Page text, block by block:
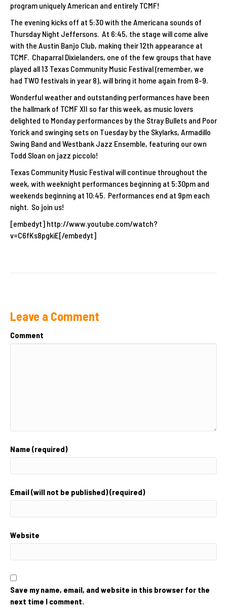
program uniquely American and entirely TCMF!
The evening kicks off at 5:30 with the Americana sounds of
Thursday Night Jeffersons. At 6:45, the stage will come alive
with the Austin Banjo Club, making their 12th appearance at
TCMF. Chaparral Dixielanders, one of the few groups that have
played all 13 Texas Community Music Festival (remember, we
had TWO festivals in year 8), will bring it home again from 8-9.
Wonderful weather and outstanding performances have been
the hallmark of TCMF XII so far this week, as music lovers
delighted to Monday performances by the Stray Bullets and Poor
Yorick and swinging sets on Tuesday by the Skylarks, Armadillo
Swing Band and Westbank Jazz Ensemble, featuring our own
Todd Sloan on jazz piccolo!
Texas Community Music Festival will continue throughout the
week, with weeknight performances beginning at 5:30pm and
weekends beginning at 10:45. Performances end at 9pm each
night. So join us!
[embedyt] http://www.youtube.com/watch?
v=C6fKs8pgkiE[/embedyt]
Leave a Comment
Comment
Name (required)
Email (will not be published) (required)
Website
Save my name, email, and website in this browser for the
next time I comment.